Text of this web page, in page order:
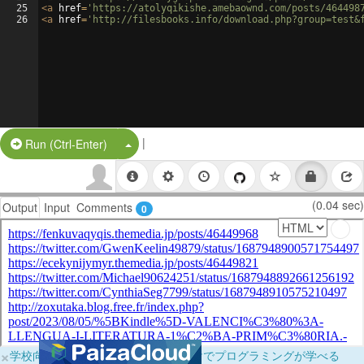
25
26
<a href= 'https://atolyqikishe.amebaownd.com/posts/
<a href= 'http://filesbooks.info/
Run (Ctrl-Enter) Split Button!
|
Output Input Comments 0 (0.04 sec)
×学校向けに無料提供中！ブラウザだけでプログラミングが学べる